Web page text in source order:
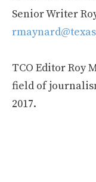
Senior Writer
TCO Editor Roy
field of
2017.